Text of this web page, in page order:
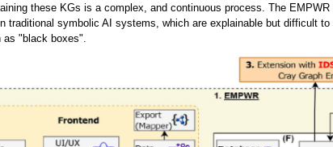
these KGs is a complex, and continuous process. The
traditional symbolic AI systems, which are explainable but difficult
as "black boxes".